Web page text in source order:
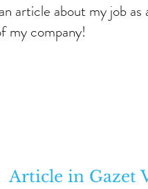
article about my job
my company!
Article in Gazet